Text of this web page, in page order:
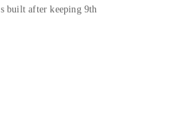
built after keeping 9th